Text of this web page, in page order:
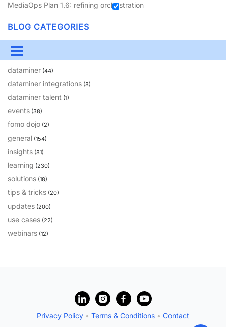
Menu
UPDATES & INSIGHTS
DEVOPS DOWNLOADS
PARTNERS
>> GO TO DATAMINER.SERVICES
MediaOps Plan 1.6: refining orchestration
BLOG CATEGORIES
amusement
coming soon
dataminer (44)
dataminer integrations (8)
dataminer talent (1)
events (38)
fomo dojo (2)
general (154)
insights (81)
learning (230)
solutions (18)
tips & tricks (20)
updates (200)
use cases (22)
webinars (12)
Privacy Policy • Terms & Conditions • Contact